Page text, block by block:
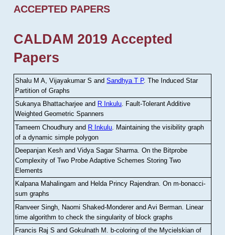
ACCEPTED PAPERS
CALDAM 2019 Accepted
Papers
Shalu M A, Vijayakumar S andSandhya T P.The Induced Star
Partition of Graphs
Sukanya Bhattacharjee and R Inkulu. Fault-Tolerant Additive
Weighted Geometric Spanners
Tameem Choudhury and R Inkulu Maintaining the visibility graph
of a dynamic simple polygon
Deepanjan Kesh and Vidya Sagar Sharma .On the Bitprobe
Complexity of Two Probe Adaptive Schemes Storing Two
Elements
Kalpana Mahalingam and Helda Princy Rajendran.On m-bonacci-
sum graphs
Ranveer Singh, Naomi Shaked-Monderer and Avi Berman Linear
time algorithm to check the singularity of block graphs
Francis Raj S and Gokulnath M
b-coloring of the Mycielskian of